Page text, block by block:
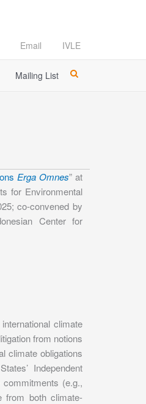
Email IVLE
Mailing List
Erga Omnes” at
for Environmental
co-convened by
Center for
climate
from notions
climate obligations
Independent
(e.g.,
from both climate-